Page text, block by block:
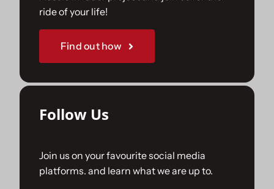
ride of your life!
Find out how
Follow Us
Join us on your favourite social media
platforms. and learn what we are up to.